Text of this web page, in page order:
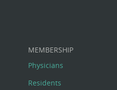
MEMBERSHIP
Physicians
Residents